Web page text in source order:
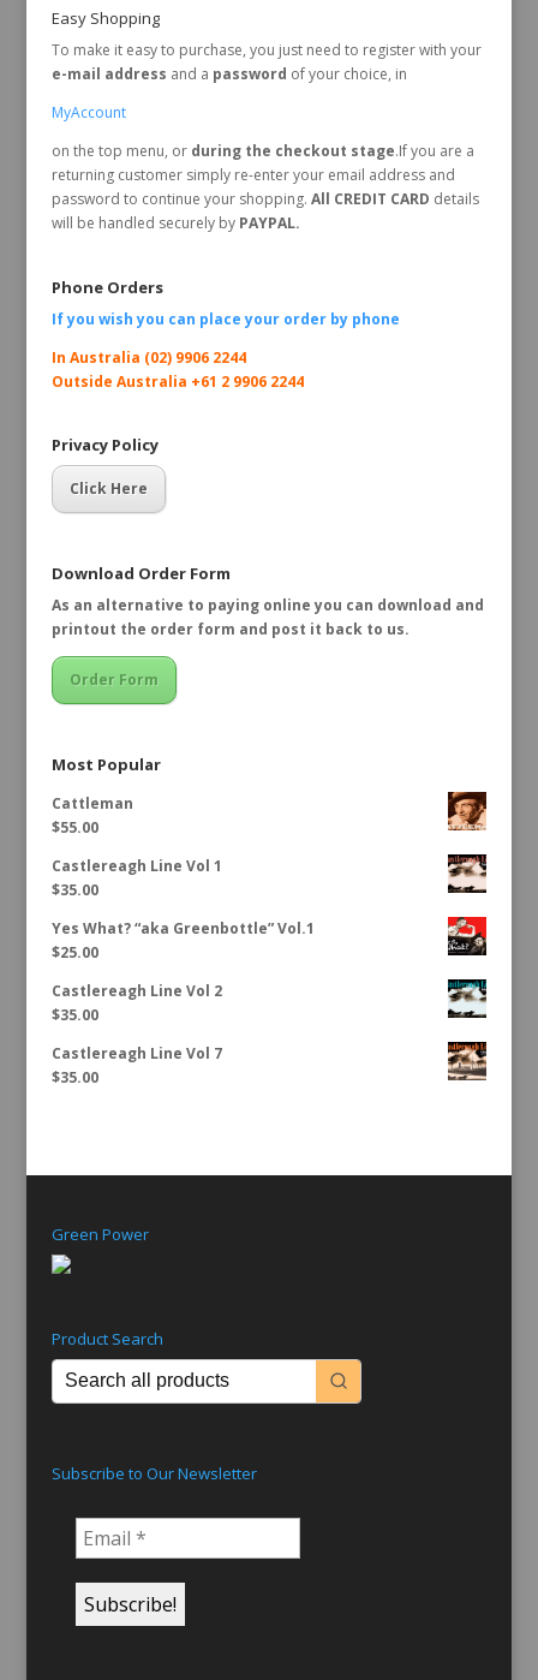
Easy Shopping
To make it easy to purchase, you just need to register with your
e-mail address and a password of your choice, in
MyAccount
on the top menu, or during the checkout stage.If you are a
returning customer simply re-enter your email address and
password to continue your shopping. All CREDIT CARD details
will be handled securely byPAYPAL.
Phone Orders
If you wish you can place your order by phone
In Australia (02) 9906 2244
Outside Australia +61 2 9906 2244
Privacy Policy
Click Here
Download Order Form
As an alternative to paying online you can download and
printout the order form and post it back to us.
Order Form
Most Popular
Cattleman
$55.00
Castlereagh Line Vol 1
$35.00
Yes What? “aka Greenbottle” Vol.1
$25.00
Castlereagh Line Vol 2
$35.00
Castlereagh Line Vol 7
$35.00
Green Power
Product Search
Subscribe to Our Newsletter